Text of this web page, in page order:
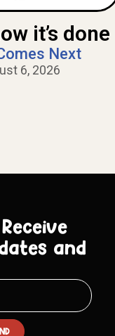
it’s done
Next
6, 2026
and